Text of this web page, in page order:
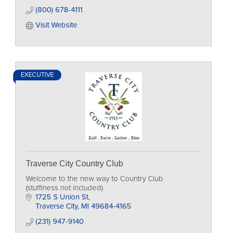
(800) 678-4111
Visit Website
EXECUTIVE
Traverse City Country Club
Welcome to the new way to Country Club
(stuffiness not included)
1725 S Union St
Traverse City MI 49684-4165
(231) 947-9140